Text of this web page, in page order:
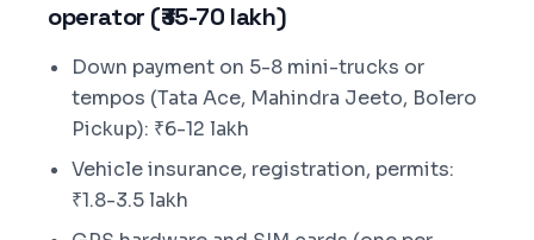
operator (₹35-70 lakh)
Down payment on 5-8 mini-trucks or
tempos (Tata Ace, Mahindra Jeeto, Bolero
Pickup): ₹6-12 lakh
Vehicle insurance, registration, permits:
₹1.8-3.5 lakh